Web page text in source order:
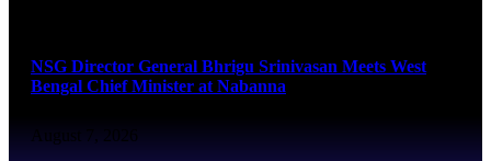
NSG Director General Bhrigu Srinivasan Meets West
Bengal Chief Minister at Nabanna
August 7, 2026